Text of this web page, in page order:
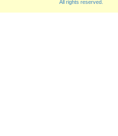
All rights reserved.